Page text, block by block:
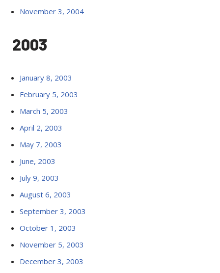
November 3, 2004
2003
January 8, 2003
February 5, 2003
March 5, 2003
April 2, 2003
May 7, 2003
June, 2003
July 9, 2003
August 6, 2003
September 3, 2003
October 1, 2003
November 5, 2003
December 3, 2003